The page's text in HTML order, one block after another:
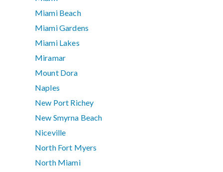
Miami Beach
Miami Gardens
Miami Lakes
Miramar
Mount Dora
Naples
New Port Richey
New Smyrna Beach
Niceville
North Fort Myers
North Miami